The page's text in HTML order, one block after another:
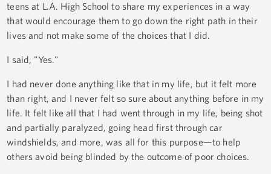
teens at L.A. High School to share my experiences in a way
that would encourage them to go down the right path in their
lives and not make some of the choices that I did.
I said, "Yes."
I had never done anything like that in my life, but it felt more
than right, and I never felt so sure about anything before in my
life. It felt like all that I had went through in my life, being shot
and partially paralyzed, going head first through car
windshields, and more, was all for this purpose—to help
others avoid being blinded by the outcome of poor choices.